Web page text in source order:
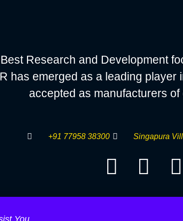
Best Research and Development
has emerged as a leading
accepted as manufacturers
+91 77958 38300 Singapura